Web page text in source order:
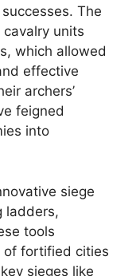
The
units
which allowed
effective
archers’
feigned
into
siege
ladders,
tools
of fortified cities
sieges like